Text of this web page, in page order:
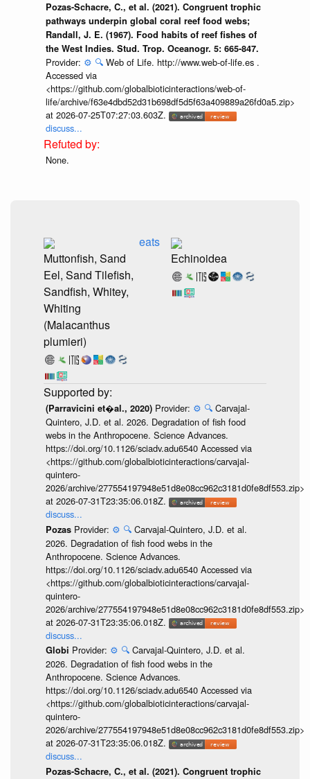
Pozas-Schacre, C., et al. (2021). Congruent trophic
pathways underpin global coral reef food webs;
Randall, J. E. (1967). Food habits of reef fishes of
the West Indies. Stud. Trop. Oceanogr. 5: 665-847.
Provider: ⚙️ 🔍 Web of Life. http://www.web-of-life.es .
Accessed via
<https://github.com/globalbioticinteractions/web-of-
life/archive/f63e4dbd52d31b698df5d5f63a409889a26fd0a5.zip>
at 2026-07-25T07:27:03.603Z.
discuss...
None.
Muttonfish, Sand
Eel, Sand Tilefish,
Sandfish, Whitey,
Whiting
(Malacanthus
plumieri)
eats
Echinoidea
(Parravicini et�al., 2020) Provider: ⚙️ 🔍 Carvajal-
Quintero, J.D. et al. 2026. Degradation of fish food
webs in the Anthropocene. Science Advances.
https://doi.org/10.1126/sciadv.adu6540 Accessed via
<https://github.com/globalbioticinteractions/carvajal-
quintero-
2026/archive/277554197948e51d8e08cc962c3181d0fe8df553.zip>
at 2026-07-31T23:35:06.018Z.
discuss...
Pozas Provider: ⚙️ 🔍 Carvajal-Quintero, J.D. et al.
2026. Degradation of fish food webs in the
Anthropocene. Science Advances.
https://doi.org/10.1126/sciadv.adu6540 Accessed via
<https://github.com/globalbioticinteractions/carvajal-
quintero-
2026/archive/277554197948e51d8e08cc962c3181d0fe8df553.zip>
at 2026-07-31T23:35:06.018Z.
discuss...
Globi Provider: ⚙️ 🔍 Carvajal-Quintero, J.D. et al.
2026. Degradation of fish food webs in the
Anthropocene. Science Advances.
https://doi.org/10.1126/sciadv.adu6540 Accessed via
<https://github.com/globalbioticinteractions/carvajal-
quintero-
2026/archive/277554197948e51d8e08cc962c3181d0fe8df553.zip>
at 2026-07-31T23:35:06.018Z.
discuss...
Pozas-Schacre, C., et al. (2021). Congruent trophic